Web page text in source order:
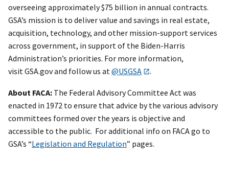
overseeing approximately $75 billion in annual contracts.
GSA’s mission is to deliver value and savings in real estate,
acquisition, technology, and other mission-support services
across government, in support of the Biden-Harris
Administration’s priorities. For more information,
visit GSA.gov and follow us at @USGSA .
About FACA: The Federal Advisory Committee Act was
enacted in 1972 to ensure that advice by the various advisory
committees formed over the years is objective and
accessible to the public. For additional info on FACA go to
GSA’s “Legislation and Regulation” pages.